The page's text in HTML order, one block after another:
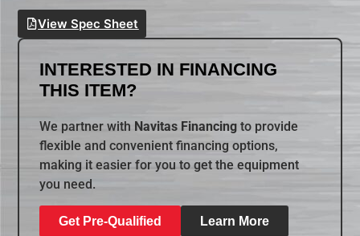
View Spec Sheet
INTERESTED IN FINANCING
THIS ITEM?
We partner with Navitas Financing to provide
flexible and convenient financing options,
making it easier for you to get the equipment
you need.
Get Pre-Qualified Learn More